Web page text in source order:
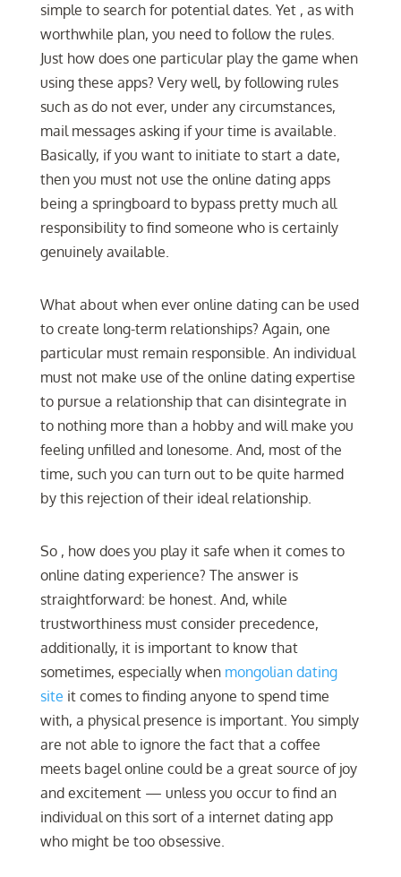
simple to search for potential dates. Yet , as with
worthwhile plan, you need to follow the rules.
Just how does one particular play the game when
using these apps? Very well, by following rules
such as do not ever, under any circumstances,
mail messages asking if your time is available.
Basically, if you want to initiate to start a date,
then you must not use the online dating apps
being a springboard to bypass pretty much all
responsibility to find someone who is certainly
genuinely available.
What about when ever online dating can be used
to create long-term relationships? Again, one
particular must remain responsible. An individual
must not make use of the online dating expertise
to pursue a relationship that can disintegrate in
to nothing more than a hobby and will make you
feeling unfilled and lonesome. And, most of the
time, such you can turn out to be quite harmed
by this rejection of their ideal relationship.
So , how does you play it safe when it comes to
online dating experience? The answer is
straightforward: be honest. And, while
trustworthiness must consider precedence,
additionally, it is important to know that
sometimes, especially when mongolian dating
site it comes to finding anyone to spend time
with, a physical presence is important. You simply
are not able to ignore the fact that a coffee
meets bagel online could be a great source of joy
and excitement — unless you occur to find an
individual on this sort of a internet dating app
who might be too obsessive.